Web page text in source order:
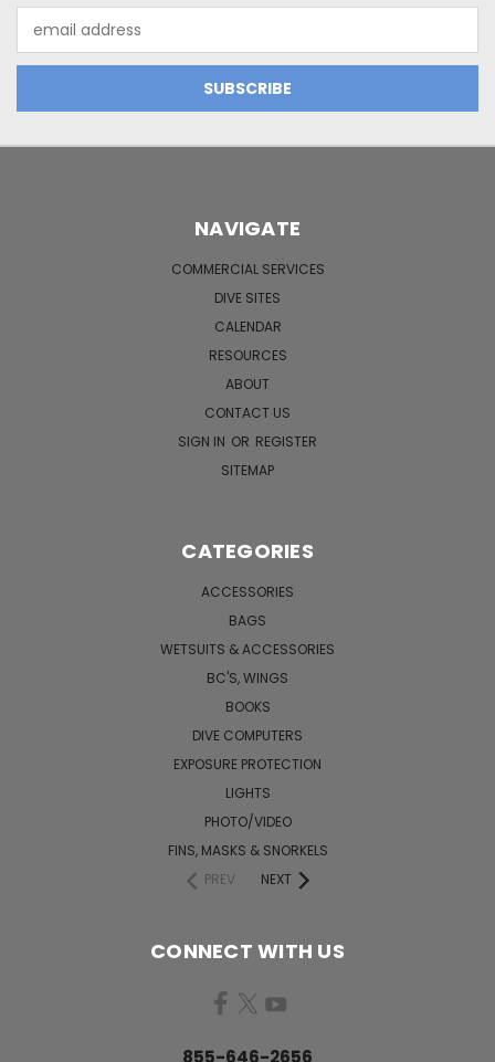
Address
NAVIGATE
COMMERCIAL SERVICES
DIVE SITES
CALENDAR
RESOURCES
ABOUT
CONTACT US
SIGN IN OR REGISTER
SITEMAP
CATEGORIES
ACCESSORIES
BAGS
WETSUITS & ACCESSORIES
BC'S, WINGS
BOOKS
DIVE COMPUTERS
EXPOSURE PROTECTION
LIGHTS
PHOTO/VIDEO
FINS, MASKS & SNORKELS
PREV
NEXT
CONNECT WITH US
855-646-2656